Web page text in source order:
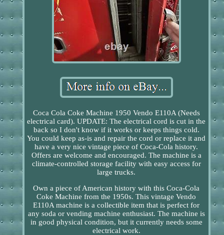
Coca Cola Coke Machine 1950 Vendo E110A (Needs
electrical card). UPDATE: The electrical cord is cut in the
back so I don't know if it works or keeps things cold.
You could keep as-is and repair the cord or replace it and
have a very nice vintage piece of Coca-Cola history.
Offers are welcome and encouraged. The machine is a
climate-controlled storage facility with easy access for
large trucks.
Own a piece of American history with this Coca-Cola
Coke Machine from the 1950s. This vintage Vendo
E110A machine is a collectible item that is perfect for
any soda or vending machine enthusiast. The machine is
in good physical condition, but it currently needs some
electrical work.